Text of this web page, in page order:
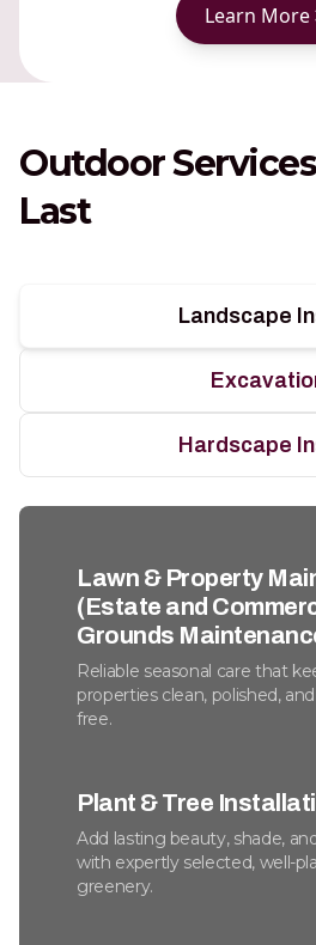
Learn More
Outdoor
Last
Landscape
Hardscape
Lawn & Property
(Estate and
Grounds
Reliable seasonal care that
properties clean, polished,
free.
Plant & Tree
Add lasting beauty, shade,
with expertly selected, well-
greenery.